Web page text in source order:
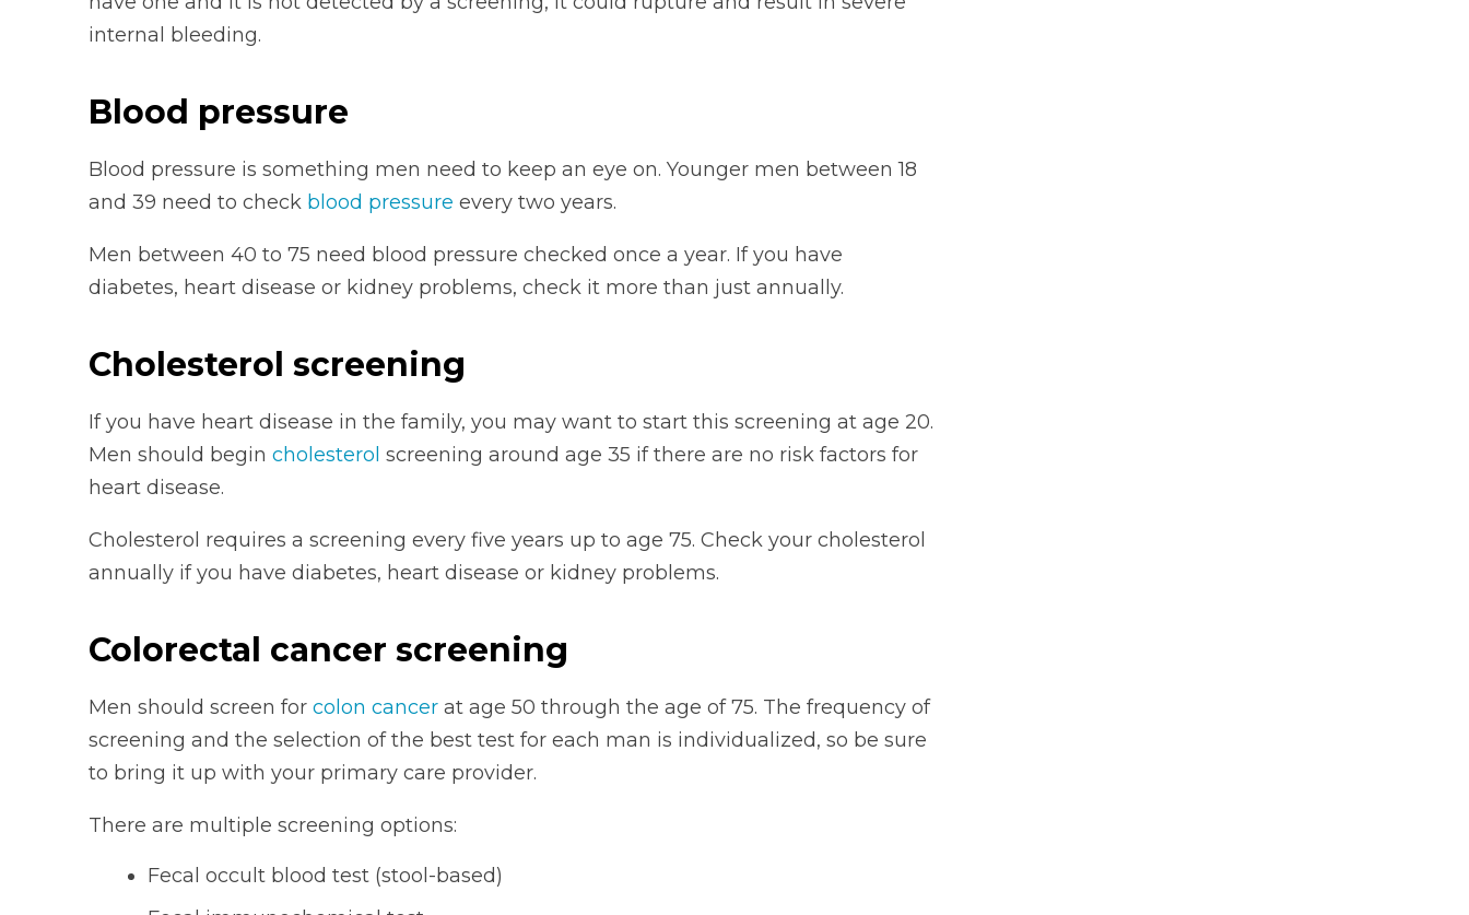
internal bleeding.
Blood pressure
Blood pressure is something men need to keep an eye on. Younger men between 18
and 39 need to check blood pressure every two years.
Men between 40 to 75 need blood pressure checked once a year. If you have
diabetes, heart disease or kidney problems, check it more than just annually.
Cholesterol screening
If you have heart disease in the family, you may want to start this screening at age 20.
Men should begin cholesterol screening around age 35 if there are no risk factors for
heart disease.
Cholesterol requires a screening every five years up to age 75. Check your cholesterol
annually if you have diabetes, heart disease or kidney problems.
Colorectal cancer screening
Men should screen for colon cancerat age 50 through the age of 75. The frequency of
screening and the selection of the best test for each man is individualized, so be sure
to bring it up with your primary care provider.
There are multiple screening options:
Fecal occult blood test (stool-based)